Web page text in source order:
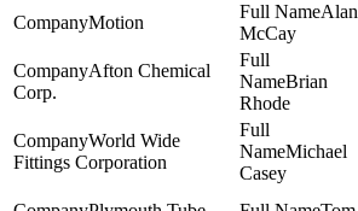
Motion
Alan
McCay
Afton Chemical
Corp.
Brian
Rhode
World Wide
Fittings Corporation
Michael
Casey